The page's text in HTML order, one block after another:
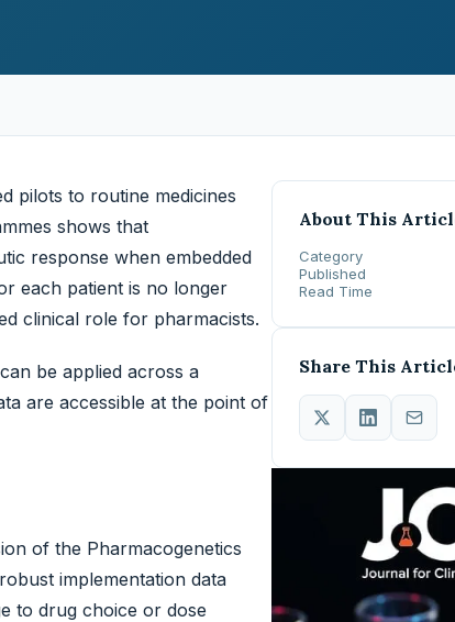
pilots to routine medicines
shows that
response when embedded
each patient is no longer
clinical role for pharmacists.
be applied across a
are accessible at the point of
of the Pharmacogenetics
implementation data
to drug choice or dose
About This
Category
Published
Read Time
Share This